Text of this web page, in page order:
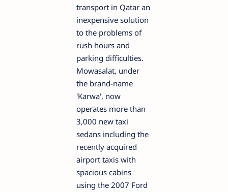
transport in Qatar an
inexpensive solution
to the problems of
rush hours and
parking difficulties.
Mowasalat, under
the brand-name
'Karwa', now
operates more than
3,000 new taxi
sedans including the
recently acquired
airport taxis with
spacious cabins
using the 2007 Ford